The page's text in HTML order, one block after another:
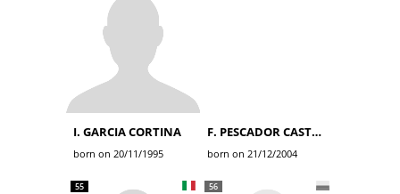
I. GARCIA CORTINA
born on 20/11/1995
F. PESCADOR CASTRO
born on 21/12/2004
55 56